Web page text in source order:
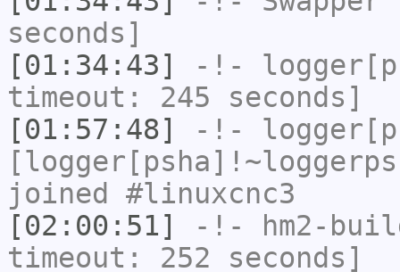
seconds]
[01:34:43]
-!-
timeout: 245 seconds]
[01:57:48]
-!-
joined #linuxcnc3
[02:00:51]
-!-
hm2-
timeout: 252 seconds]